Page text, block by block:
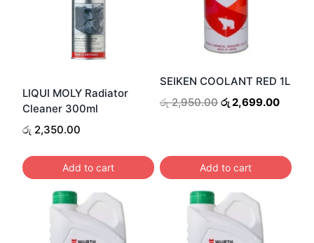
LIQUI MOLY Radiator
Cleaner 300ml
රු 2,350.00
Add to cart
SEIKEN COOLANT RED 1L
රු2,950.00 Original
රු 2,699.00
Add to cart